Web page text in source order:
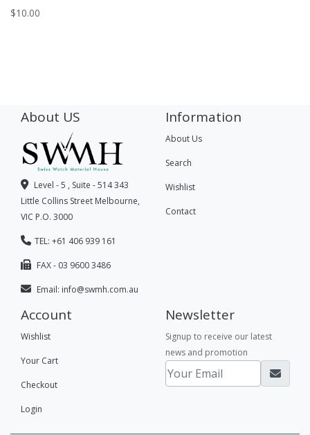
$10.00
About US
Level - 5 , Suite - 514 343
Little Collins Street Melbourne,
VIC P.O. 3000
TEL: +61 406 939 161
FAX - 03 9600 3486
Email: info@swmh.com.au
Information
About Us
Search
Wishlist
Contact
Account
Wishlist
Your Cart
Checkout
Login
Newsletter
Signup to receive our latest
news and promotion